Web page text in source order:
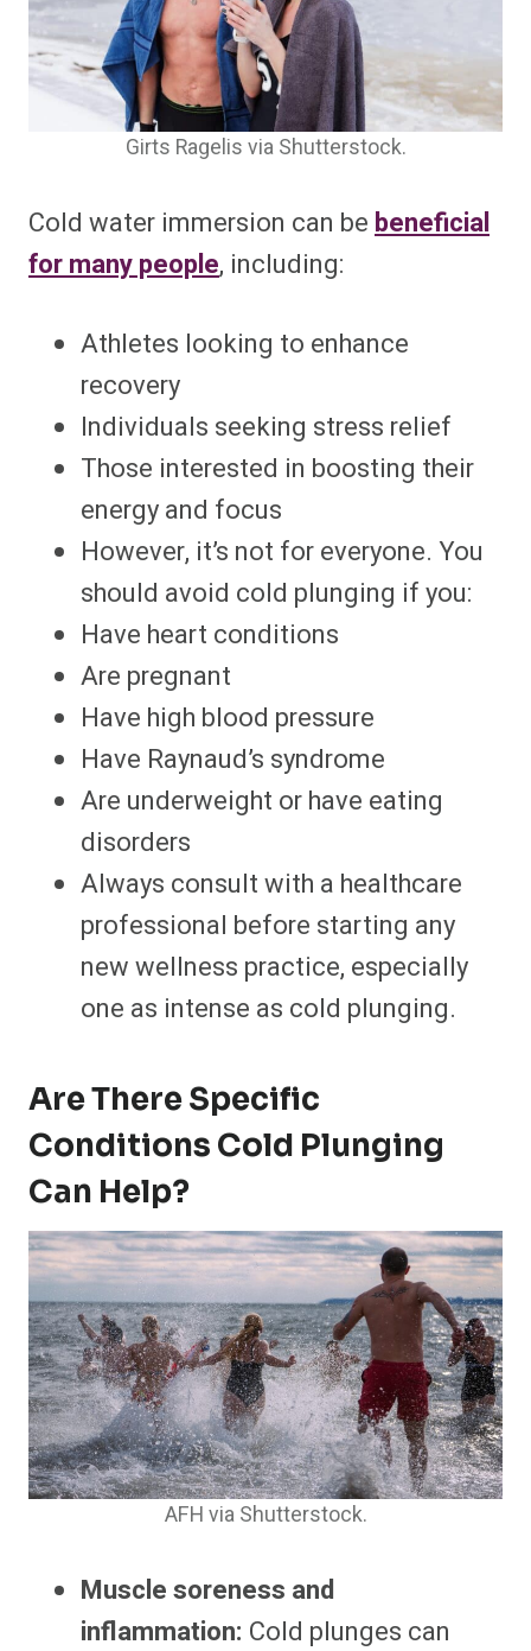
Girts Ragelis via Shutterstock.
Cold water immersion can be beneficial
for many people, including:
Athletes looking to enhance
recovery
Individuals seeking stress relief
Those interested in boosting their
energy and focus
However, it’s not for everyone. You
should avoid cold plunging if you:
Have heart conditions
Are pregnant
Have high blood pressure
Have Raynaud’s syndrome
Are underweight or have eating
disorders
Always consult with a healthcare
professional before starting any
new wellness practice, especially
one as intense as cold plunging.
Are There Specific
Conditions Cold Plunging
Can Help?
AFH via Shutterstock.
Muscle soreness and
inflammation: Cold plunges can